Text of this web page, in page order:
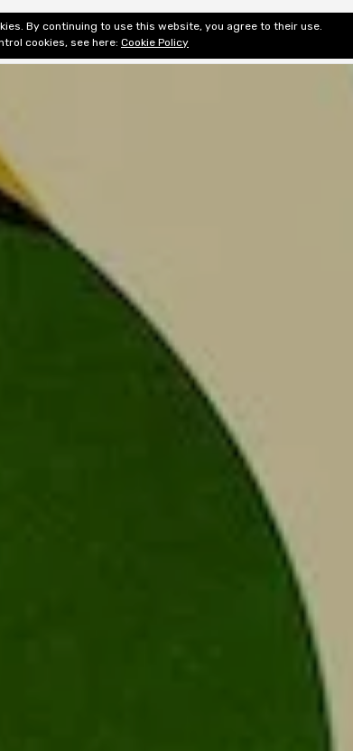
About Editorial & Review Privacy
By continuing to use this website, you agree to their use.
cookies, see here: Cookie Policy